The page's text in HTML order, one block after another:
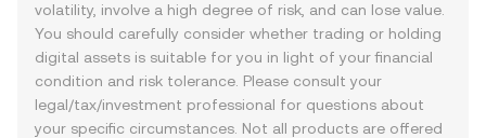
volatility, involve a high degree of risk, and can lose value.
You should carefully consider whether trading or holding
digital assets is suitable for you in light of your financial
condition and risk tolerance. Please consult your
legal/tax/investment professional for questions about
your specific circumstances. Not all products are offered